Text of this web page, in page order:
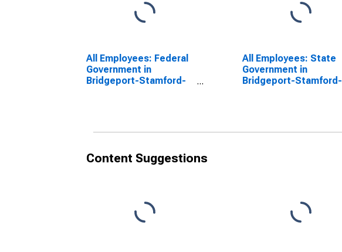
All Employees: Federal
Government in
Bridgeport-Stamford-
All Employees: State
Government in
Bridgeport-Stamford-
Content Suggestions